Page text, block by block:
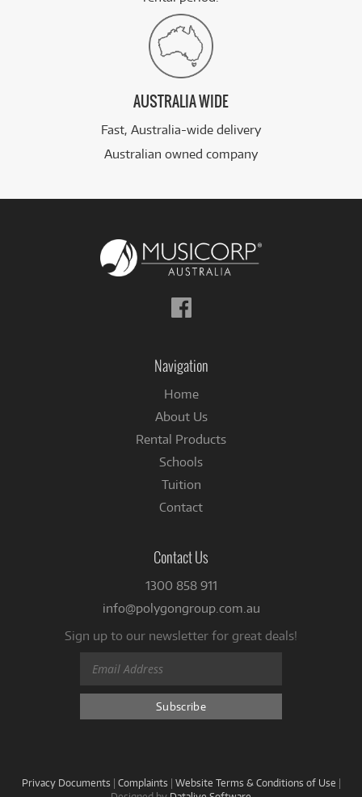
AUSTRALIA WIDE
Fast, Australia-wide delivery
Australian owned company
Follow
us
Navigation
Home
About Us
Rental Products
Schools
Tuition
Contact
Contact Us
1300 858 911
info@polygongroup.com.au
Sign up to our newsletter for great deals!
Privacy Documents | Complaints | Website Terms & Conditions of Use |